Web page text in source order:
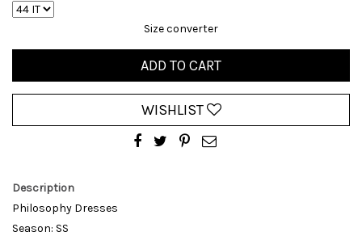
Size converter
ADD TO CART
WISHLIST
Description
Philosophy Dresses
Season: SS